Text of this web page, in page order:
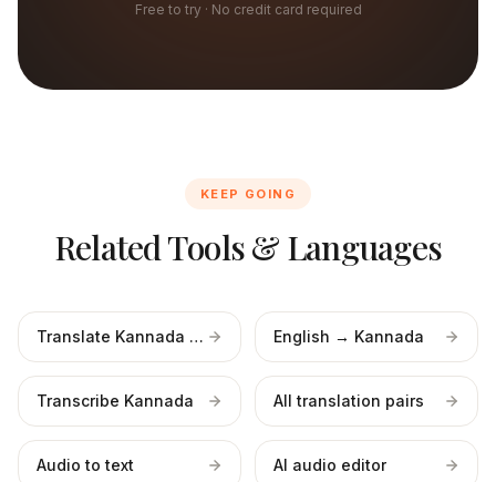
Free to try · No credit card required
KEEP GOING
Related Tools & Languages
Translate Kannada audio English → Kannada
Transcribe Kannada All translation pairs
Audio to text AI audio editor